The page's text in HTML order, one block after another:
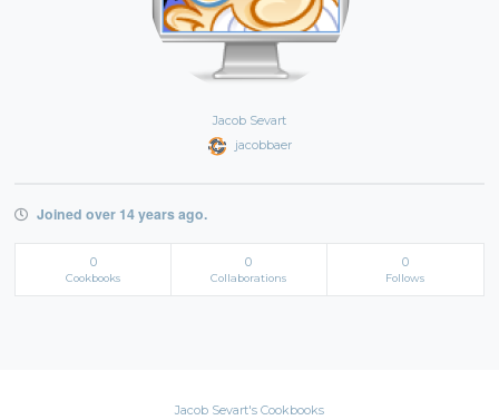
Jacob Sevart
jacobbaer
Joined over 14 years ago.
0
Cookbooks
0
Collaborations
0
Follows
Jacob Sevart's Cookbooks